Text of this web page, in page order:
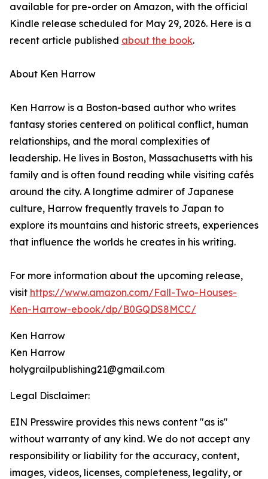
available for pre-order on Amazon, with the official
Kindle release scheduled for May 29, 2026. Here is a
recent article published about the book.
About Ken Harrow
Ken Harrow is a Boston-based author who writes
fantasy stories centered on political conflict, human
relationships, and the moral complexities of
leadership. He lives in Boston, Massachusetts with his
family and is often found reading while visiting cafés
around the city. A longtime admirer of Japanese
culture, Harrow frequently travels to Japan to
explore its mountains and historic streets, experiences
that influence the worlds he creates in his writing.
For more information about the upcoming release,
visit https://www.amazon.com/Fall-Two-Houses-
Ken-Harrow-ebook/dp/B0GQDS8MCC/
Ken Harrow
Ken Harrow
holygrailpublishing21@gmail.com
Legal Disclaimer:
EIN Presswire provides this news content "as is"
without warranty of any kind. We do not accept any
responsibility or liability for the accuracy, content,
images, videos, licenses, completeness, legality, or